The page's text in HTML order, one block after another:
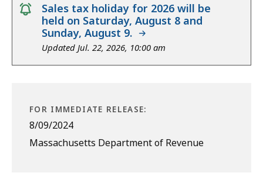
notice
Sales tax holiday for 2026 will be
held on Saturday, August 8 and
Sunday, August 9.
Updated Jul. 22, 2026, 10:00 am
FOR IMMEDIATE RELEASE:
8/09/2024
Massachusetts Department of Revenue